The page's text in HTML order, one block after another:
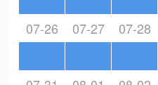
07-26 07-27 07-28